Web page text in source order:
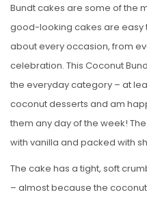
Bundt cakes are some of the
good-looking cakes are easy
about every occasion, from
celebration. This Coconut
the everyday category – at
coconut desserts and am
them any day of the week!
with vanilla and packed with
The cake has a tight, soft
– almost because the